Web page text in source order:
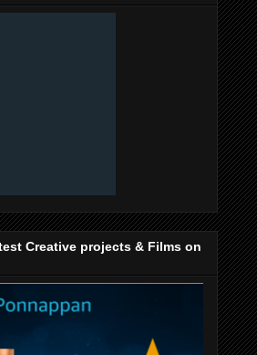
Creative projects & Films on